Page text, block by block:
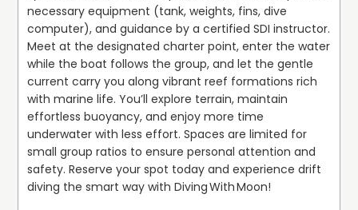
necessary equipment (tank, weights, fins, dive
computer), and guidance by a certified SDI instructor.
Meet at the designated charter point, enter the water
while the boat follows the group, and let the gentle
current carry you along vibrant reef formations rich
with marine life. You’ll explore terrain, maintain
effortless buoyancy, and enjoy more time
underwater with less effort. Spaces are limited for
small group ratios to ensure personal attention and
safety. Reserve your spot today and experience drift
diving the smart way with Diving With Moon!